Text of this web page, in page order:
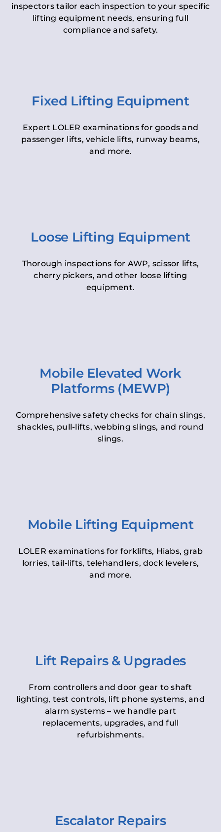
inspectors tailor each inspection to your specific
lifting equipment needs, ensuring full
compliance and safety.
Fixed Lifting Equipment
Expert LOLER examinations for goods and
passenger lifts, vehicle lifts, runway beams,
and more.
Loose Lifting Equipment
Thorough inspections for AWP, scissor lifts,
cherry pickers, and other loose lifting
equipment.
Mobile Elevated Work
Platforms (MEWP)
Comprehensive safety checks for chain slings,
shackles, pull-lifts, webbing slings, and round
slings.
Mobile Lifting Equipment
LOLER examinations for forklifts, Hiabs, grab
lorries, tail-lifts, telehandlers, dock levelers,
and more.
Lift Repairs & Upgrades
From controllers and door gear to shaft
lighting, test controls, lift phone systems, and
alarm systems – we handle part
replacements, upgrades, and full
refurbishments.
Escalator Repairs